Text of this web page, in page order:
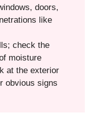
doors,
like
check the
moisture
at the exterior
obvious signs